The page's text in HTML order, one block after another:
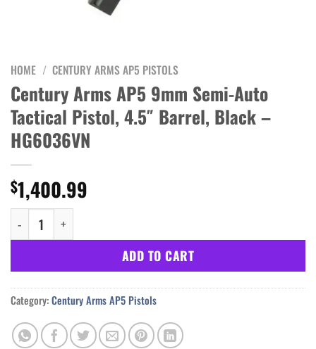
HOME / CENTURY ARMS AP5 PISTOLS
Century Arms AP5 9mm Semi-Auto
Tactical Pistol, 4.5″ Barrel, Black –
HG6036VN
$1,400.99
Century Arms AP5 9mm Semi-Auto Tactical Pistol, 4.5" Barrel,
ADD TO CART
Category:Century Arms AP5 Pistols